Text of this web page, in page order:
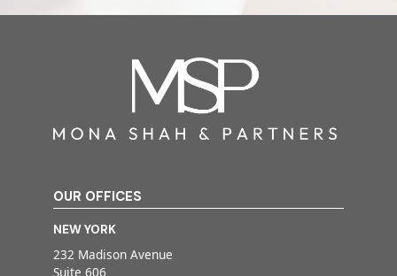
OUR OFFICES
NEW YORK
232 Madison Avenue
Suite 606